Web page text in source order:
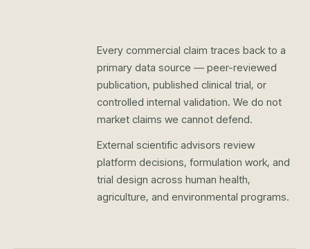
Every commercial claim traces back to a
primary data source — peer-reviewed
publication, published clinical trial, or
controlled internal validation. We do not
market claims we cannot defend.
External scientific advisors review
platform decisions, formulation work, and
trial design across human health,
agriculture, and environmental programs.